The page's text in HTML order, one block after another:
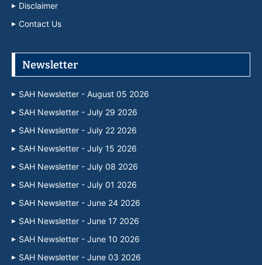
Disclaimer
Contact Us
Newsletter
SAH Newsletter - August 05 2026
SAH Newsletter - July 29 2026
SAH Newsletter - July 22 2026
SAH Newsletter - July 15 2026
SAH Newsletter - July 08 2026
SAH Newsletter - July 01 2026
SAH Newsletter - June 24 2026
SAH Newsletter - June 17 2026
SAH Newsletter - June 10 2026
SAH Newsletter - June 03 2026